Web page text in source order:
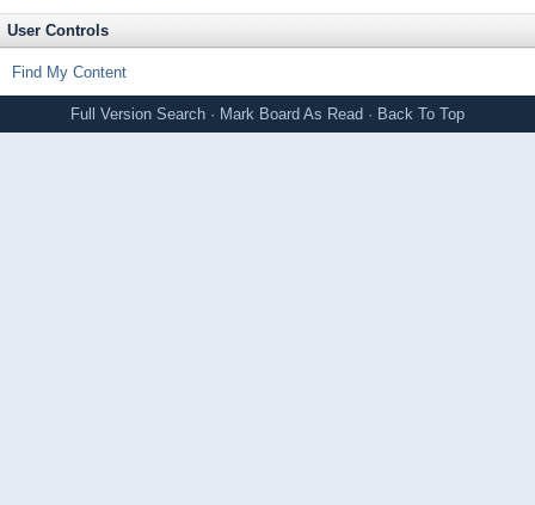
User Controls
Find My Content
Full Version Search · Mark Board As Read · Back To Top